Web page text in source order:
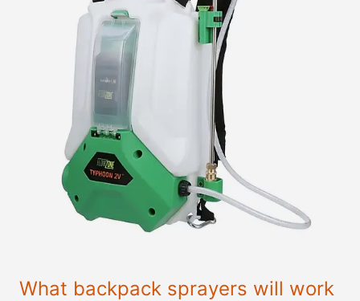
What backpack sprayers will work